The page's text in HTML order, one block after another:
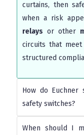
curtains, then
when a risk
relays or other
circuits that
structured
How do Euchner
safety switches?
When should I